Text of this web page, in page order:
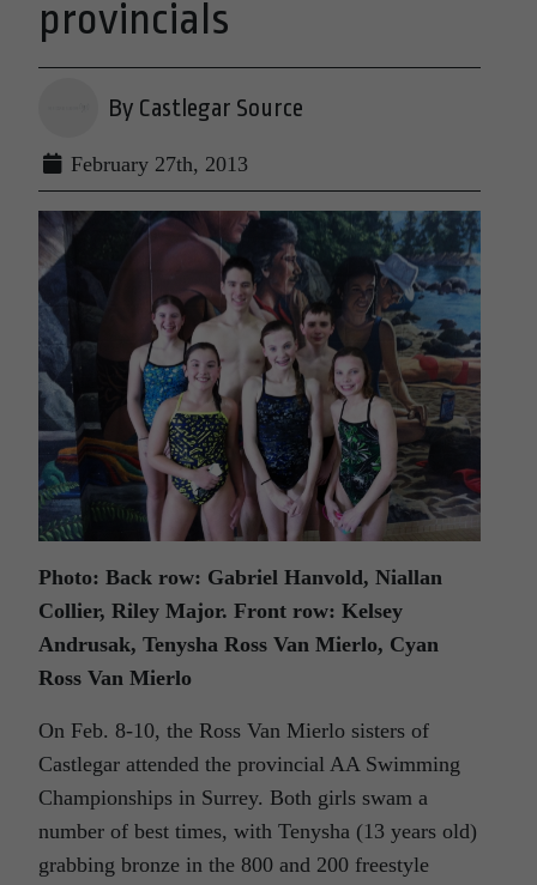
provincials
By Castlegar Source
February 27th, 2013
Photo: Back row: Gabriel Hanvold, Niallan
Collier, Riley Major. Front row: Kelsey
Andrusak, Tenysha Ross Van Mierlo, Cyan
Ross Van Mierlo
On Feb. 8-10, the Ross Van Mierlo sisters of
Castlegar attended the provincial AA Swimming
Championships in Surrey. Both girls swam a
number of best times, with Tenysha (13 years old)
grabbing bronze in the 800 and 200 freestyle